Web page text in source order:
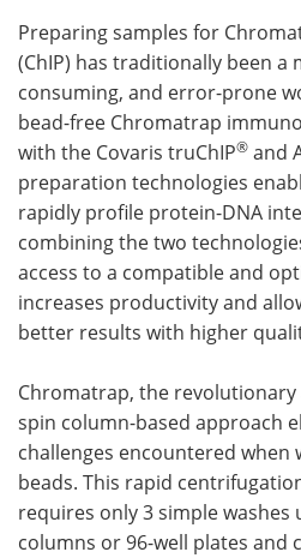
Preparing samples for
(ChIP) has traditionally been a
consuming, and error-prone
bead-free Chromatrap
with the Covaris truChIP® and
preparation technologies
rapidly profile protein-DNA
combining the two
access to a compatible and
increases productivity and
better results with higher
Chromatrap, the
spin column-based approach
challenges encountered when
beads. This rapid
requires only 3 simple washes
columns or 96-well plates and